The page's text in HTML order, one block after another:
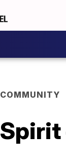
COMMUNITY
Spirit